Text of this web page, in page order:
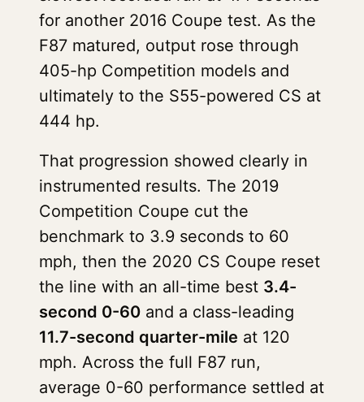
for another 2016 Coupe test. As the
F87 matured, output rose through
405-hp Competition models and
ultimately to the S55-powered CS at
444 hp.
That progression showed clearly in
instrumented results. The 2019
Competition Coupe cut the
benchmark to 3.9 seconds to 60
mph, then the 2020 CS Coupe reset
the line with an all-time best 3.4-
second 0-60 and a class-leading
11.7-second quarter-mile at 120
mph. Across the full F87 run,
average 0-60 performance settled at